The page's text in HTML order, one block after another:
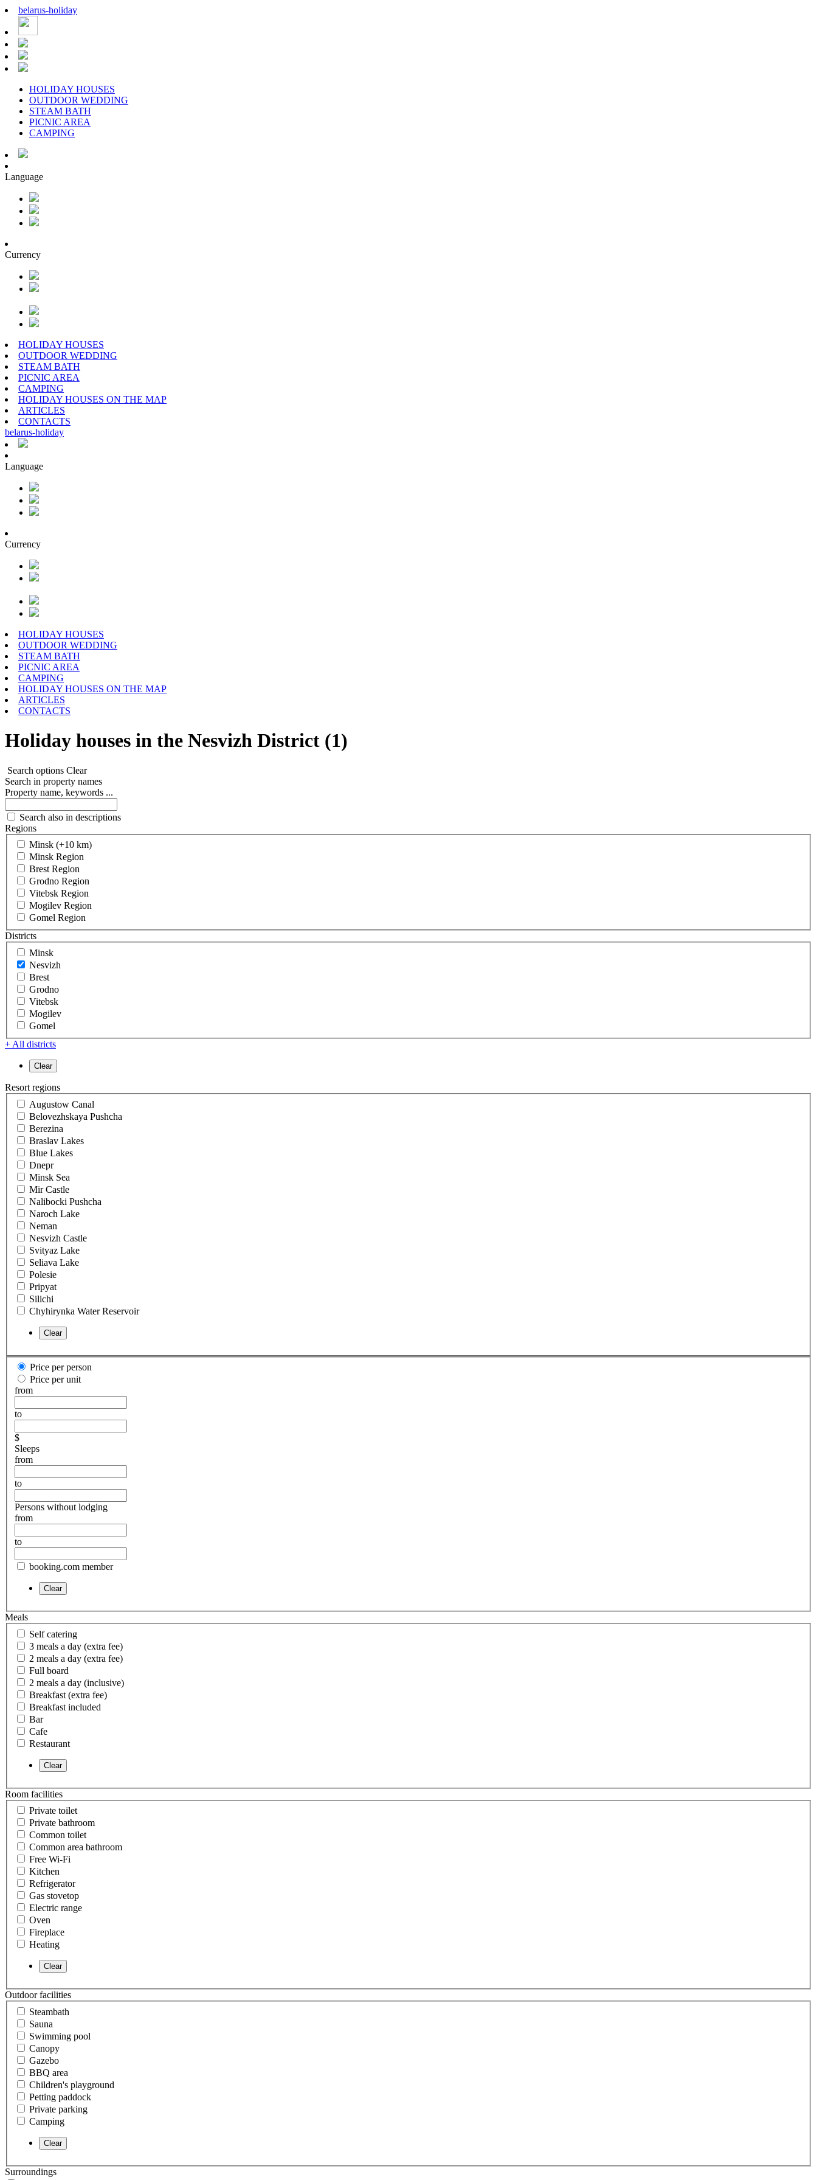
belarus-holiday
HOLIDAY HOUSES
OUTDOOR WEDDING
STEAM BATH
PICNIC AREA
CAMPING
Language
Currency
HOLIDAY HOUSES
OUTDOOR WEDDING
STEAM BATH
PICNIC AREA
CAMPING
HOLIDAY HOUSES ON THE MAP
ARTICLES
CONTACTS
belarus-holiday
Language
Currency
HOLIDAY HOUSES
OUTDOOR WEDDING
STEAM BATH
PICNIC AREA
CAMPING
HOLIDAY HOUSES ON THE MAP
ARTICLES
CONTACTS
Holiday houses in the Nesvizh District (1)
Search options Clear
Search in property names
Property name, keywords ...
Search also in descriptions
Regions
Minsk (+10 km)
Minsk Region
Brest Region
Grodno Region
Vitebsk Region
Mogilev Region
Gomel Region
Districts
Minsk
Nesvizh
Brest
Grodno
Vitebsk
Mogilev
Gomel
+ All districts
Resort regions
Augustow Canal
Belovezhskaya Pushcha
Berezina
Braslav Lakes
Blue Lakes
Dnepr
Minsk Sea
Mir Castle
Nalibocki Pushcha
Naroch Lake
Neman
Nesvizh Castle
Svityaz Lake
Seliava Lake
Polesie
Pripyat
Silichi
Chyhirynka Water Reservoir
Price per person
Price per unit
from
to
$
Sleeps
from
to
Persons without lodging
from
to
booking.com member
Meals
Self catering
3 meals a day (extra fee)
2 meals a day (extra fee)
Full board
2 meals a day (inclusive)
Breakfast (extra fee)
Breakfast included
Bar
Cafe
Restaurant
Room facilities
Private toilet
Private bathroom
Common toilet
Common area bathroom
Free Wi-Fi
Kitchen
Refrigerator
Gas stovetop
Electric range
Oven
Fireplace
Heating
Outdoor facilities
Steambath
Sauna
Swimming pool
Canopy
Gazebo
BBQ area
Children's playground
Petting paddock
Private parking
Camping
Surroundings